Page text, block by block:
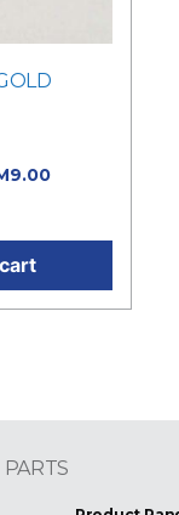
9.00